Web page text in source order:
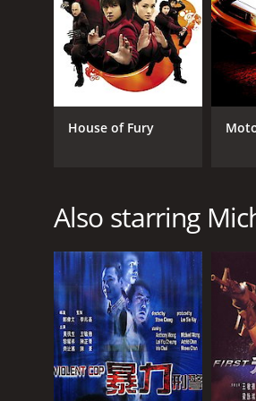
GENRES
Crime
Thriller
1998
LANGUAGE
English
House of Fury
Also starring